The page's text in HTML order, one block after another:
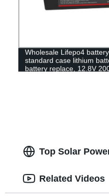
Wholesale Lifepo4 battery
standard case lithium
battery replace, 12.8V
Top Solar
Related Videos